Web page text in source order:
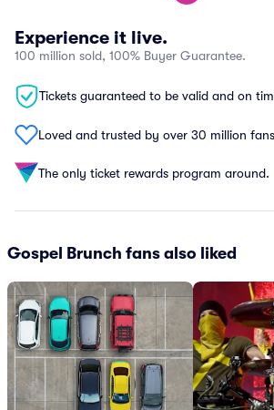
Experience it live.
100 million sold, 100% Buyer Guarantee.
Tickets guaranteed to be valid and on
Loved and trusted by over 30 million
The only ticket rewards program around.
Gospel Brunch fans also liked